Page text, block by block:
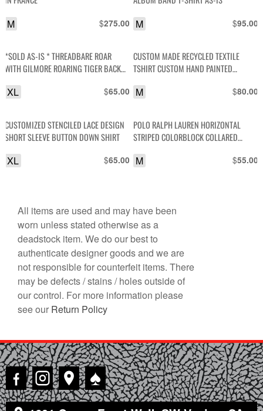
$275.00
M $95.00
M
*SOLD AS-IS * THREADBARE ROAR
WITH GILMORE ROARING TIGER BACK
$65.00
XL
CUSTOM MADE RECYCLED TEXTILE
TSHIRT CUSTOM HAND PAINTED
$80.00
M
CUSTOMIZED STENCILED LACE DESIGN
SHORT SLEEVE BUTTON DOWN SHIRT
$65.00
XL
POLO RALPH LAUREN HORIZONTAL
STRIPED COLORBLOCK COLLARED
$55.00
M
All items are used and may have been
worn unless stated otherwise as a
deadstock item. We do our best to
authenticate designer goods and we are
not responsible for counterfeit items. There
may be defects / stains / holes outside of
our control. For more information please
see our Return Policy
♠